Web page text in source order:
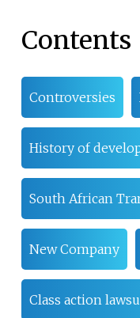
Contents
Controversies
History of
South African
New Company
Class action